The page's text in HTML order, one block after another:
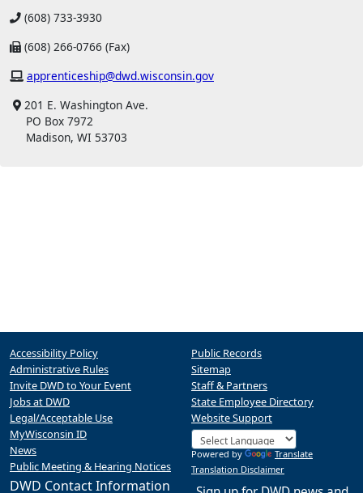
(608) 733-3930
(608) 266-0766 (Fax)
apprenticeship@dwd.wisconsin.gov
201 E. Washington Ave.
PO Box 7972
Madison, WI 53703
DWD Contact Information
Accessibility Policy
Administrative Rules
Invite DWD to Your Event
Jobs at DWD
Legal/Acceptable Use
MyWisconsin ID
News
Public Meeting & Hearing Notices
Public Records
Sitemap
Staff & Partners
State Employee Directory
Website Support
Powered by
Translate
Translation Disclaimer